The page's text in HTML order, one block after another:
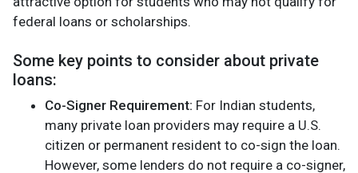
federal loans or scholarships.
Some key points to consider about private
loans:
Co-Signer Requirement: For Indian students,
many private loan providers may require a U.S.
citizen or permanent resident to co-sign the loan.
However, some lenders do not require a co-signer,